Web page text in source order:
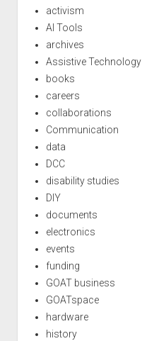
activism
AI Tools
archives
Assistive Technology
books
careers
collaborations
Communication
data
DCC
disability studies
DIY
documents
electronics
events
funding
GOAT business
GOATspace
hardware
history